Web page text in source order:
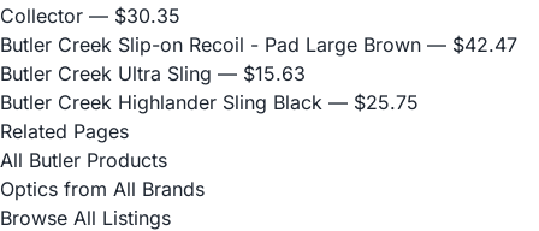
Collector — $30.35
Butler Creek Slip-on Recoil - Pad Large Brown — $42.47
Butler Creek Ultra Sling — $15.63
Butler Creek Highlander Sling Black — $25.75
Related Pages
All Butler Products
Optics from All Brands
Browse All Listings